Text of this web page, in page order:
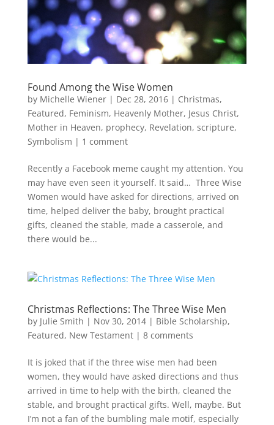
Found Among the Wise Women
by Michelle Wiener| Dec 28, 2016| Christmas,
Featured, Feminism, Heavenly Mother, Jesus Christ,
Mother in Heaven, prophecy, Revelation, scripture,
Symbolism | 1 comment
Recently a Facebook meme caught my attention. You
may have even seen it yourself. It said… Three Wise
Women would have asked for directions, arrived on
time, helped deliver the baby, brought practical
gifts, cleaned the stable, made a casserole, and
there would be...
Christmas Reflections: The Three Wise Men
by Julie Smith | Nov 30, 2014| Bible Scholarship,
Featured, New Testament| 8 comments
It is joked that if the three wise men had been
women, they would have asked directions and thus
arrived in time to help with the birth, cleaned the
stable, and brought practical gifts. Well, maybe. But
I’m not a fan of the bumbling male motif, especially